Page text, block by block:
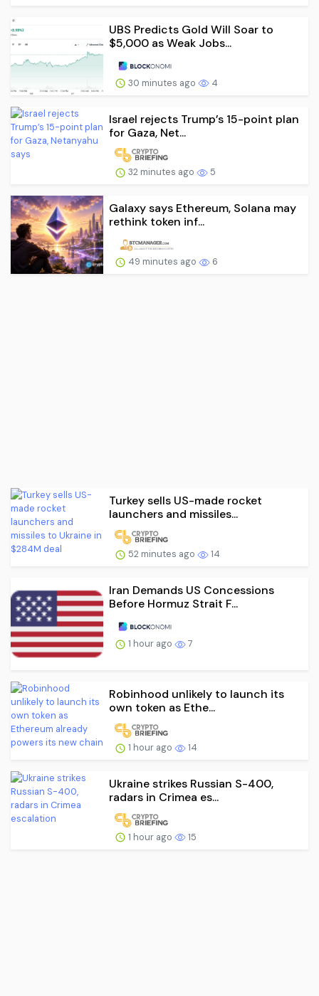
UBS Predicts Gold Will Soar to
$5,000 as Weak Jobs...
30 minutes ago 4
Israel rejects Trump’s 15-point plan
for Gaza, Net...
32 minutes ago 5
Galaxy says Ethereum, Solana may
rethink token inf...
49 minutes ago 6
Turkey sells US-made rocket
launchers and missiles...
52 minutes ago 14
Iran Demands US Concessions
Before Hormuz Strait F...
1 hour ago 7
Robinhood unlikely to launch its
own token as Ethe...
1 hour ago 14
Ukraine strikes Russian S-400,
radars in Crimea es...
1 hour ago 15